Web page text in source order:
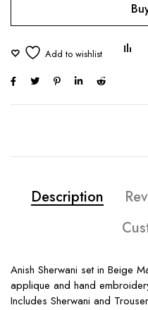
Description
Anish Sherwani set in Beige
applique and hand
Includes Sherwani and